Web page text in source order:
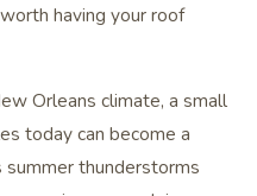
having your roof
Orleans climate, a small
today can become a
thunderstorms